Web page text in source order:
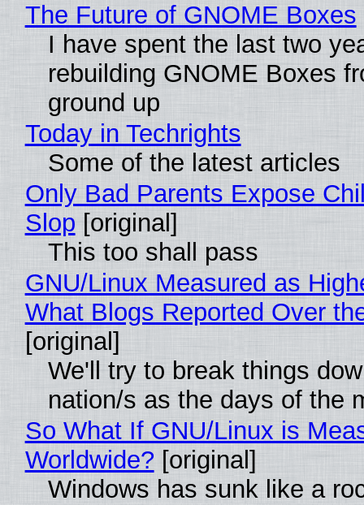
The Future of GNOME Boxes
I have spent the last two
rebuilding GNOME Boxes
ground up
Today in Techrights
Some of the latest articles
Only Bad Parents Expose
Slop [original]
This too shall pass
GNU/Linux Measured as
What Blogs Reported Over
[original]
We'll try to break things
nation/s as the days of the
So What If GNU/Linux is
Worldwide? [original]
Windows has sunk like a